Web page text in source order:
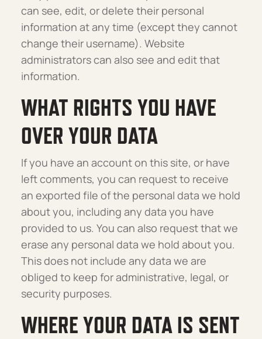
can see, edit, or delete their personal
information at any time (except they cannot
change their username). Website
administrators can also see and edit that
information.
WHAT RIGHTS YOU HAVE
OVER YOUR DATA
If you have an account on this site, or have
left comments, you can request to receive
an exported file of the personal data we hold
about you, including any data you have
provided to us. You can also request that we
erase any personal data we hold about you.
This does not include any data we are
obliged to keep for administrative, legal, or
security purposes.
WHERE YOUR DATA IS SENT